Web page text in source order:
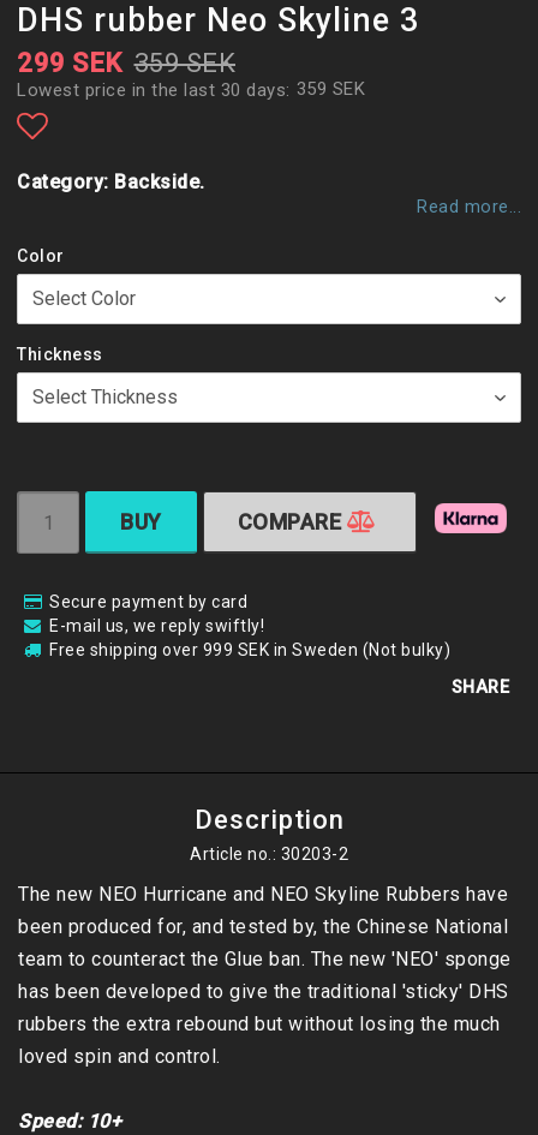
DHS rubber Neo Skyline 3
359 SEK
299 SEK
Lowest price in the last 30 days 359 SEK
Add to list of favorites
Category: Backside.
Read more...
Color
Thickness
BUY COMPARE
Secure payment by card
E-mail us, we reply swiftly!
Free shipping over 999 SEK in Sweden (Not bulky)
SHARE
Description
Article no.: 30203-2
The new NEO Hurricane and NEO Skyline Rubbers have
been produced for, and tested by, the Chinese National
team to counteract the Glue ban. The new 'NEO' sponge
has been developed to give the traditional 'sticky' DHS
rubbers the extra rebound but without losing the much
loved spin and control.
Speed: 10+